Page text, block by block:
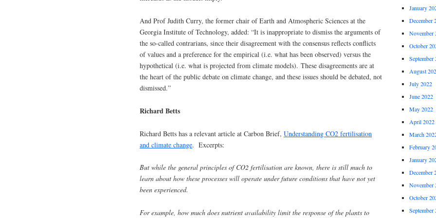
And Prof Judith Curry, the former chair of Earth and Atmospheric Sciences at the
Georgia Institute of Technology, added: “It is inappropriate to dismiss the arguments of
the so-called contrarians, since their disagreement with the consensus reflects conflicts
of values and a preference for the empirical (i.e. what has been observed) versus the
hypothetical (i.e. what is projected from climate models). These disagreements are at
the heart of the public debate on climate change, and these issues should be debated, not
dismissed.”
Richard Betts
Richard Betts has a relevant article at Carbon Brief, Understanding CO2 fertilisation
and climate change. Excerpts:
But while the general principles of CO2 fertilisation are known, there is still much to
learn about how these processes will operate under future conditions that have not yet
been experienced.
For example, how much does nutrient availability limit the response of the plants to
January
December
November
October
September
August
July 2022
June 2022
May 2022
April 2022
March
February
January
December
November
October
September